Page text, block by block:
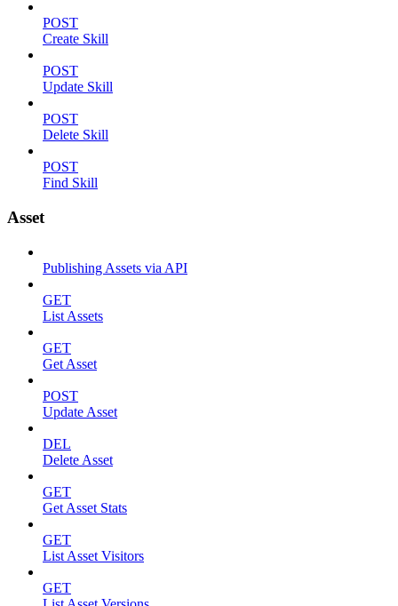
POST
Create Skill
POST
Update Skill
POST
Delete Skill
POST
Find Skill
Asset
Publishing Assets via API
GET
List Assets
GET
Get Asset
POST
Update Asset
DEL
Delete Asset
GET
Get Asset Stats
GET
List Asset Visitors
GET